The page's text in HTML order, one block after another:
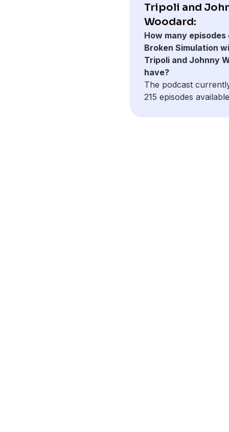
Tripoli and
Woodard:
How many episodes
Broken Simulation
Tripoli and Johnny
have?
The podcast
215 episodes